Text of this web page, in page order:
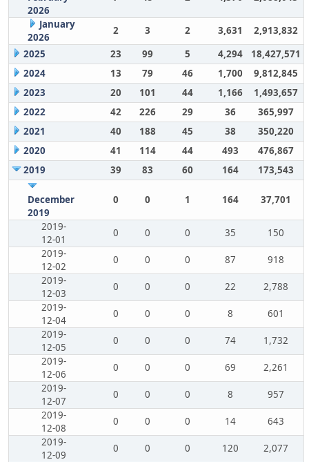
2026
January
2026
2 3 2 3,631
2,913,832
2025
23 99 5 4,294
18,427,571
2024
13 79 46 1,700
9,812,845
2023
20 101 44 1,166
1,493,657
2022
42 226 29 36
365,997
2021
40 188 45 38
350,220
2020
41 114 44 493
476,867
2019
39 83 60 164 173,543
December
2019
0 0 1 164 37,701
2019-
12-01
0 0 0 35
150
2019-
12-02
0 0 0 87
918
2019-
12-03
0 0 0 22
2,788
2019-
12-04
0 0 0 8
601
2019-
12-05
0 0 0 74
1,732
2019-
12-06
0 0 0 69
2,261
2019-
12-07
0 0 0 8
957
2019-
12-08
0 0 0 14
643
2019-
12-09
0 0 0 120
2,077